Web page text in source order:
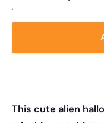
This cute alien